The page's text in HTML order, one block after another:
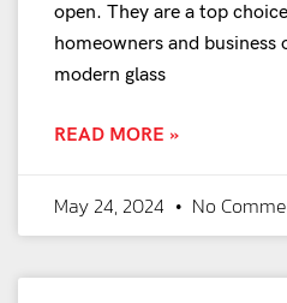
open. They are a top
homeowners and business
modern glass
READ MORE »
May 24, 2024 No